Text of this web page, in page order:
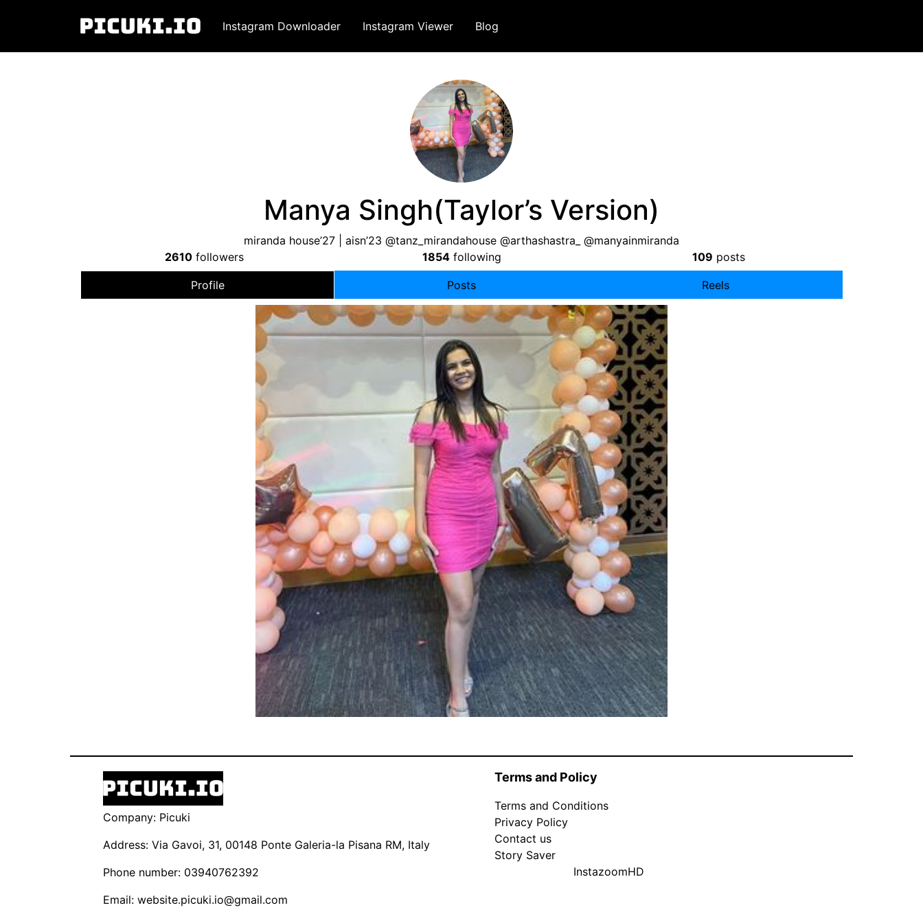
Instagram Downloader Instagram Viewer Blog
Manya Singh(Taylor’s Version)
miranda house’27 | aisn’23 @tanz_mirandahouse @arthashastra_ @manyainmiranda
2610followers 1854following 109 posts
Profile Posts Reels
Company: Picuki
Address: Via Gavoi, 31, 00148 Ponte Galeria-la Pisana RM, Italy
Phone number: 03940762392
Email: website.picuki.io@gmail.com
Terms and Policy
Terms and Conditions
Privacy Policy
Contact us
Story Saver
InstazoomHD